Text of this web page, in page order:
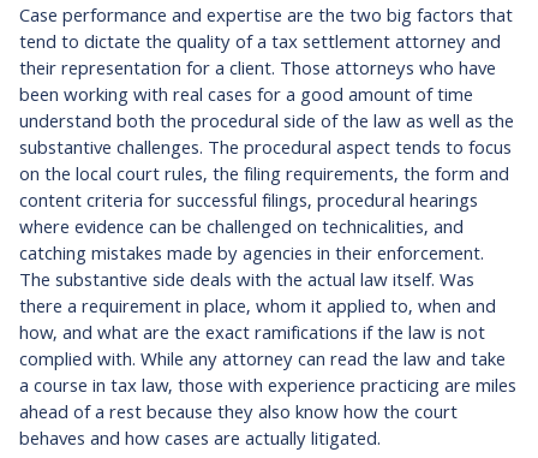
Case performance and expertise are the two big factors that
tend to dictate the quality of a tax settlement attorney and
their representation for a client. Those attorneys who have
been working with real cases for a good amount of time
understand both the procedural side of the law as well as the
substantive challenges. The procedural aspect tends to focus
on the local court rules, the filing requirements, the form and
content criteria for successful filings, procedural hearings
where evidence can be challenged on technicalities, and
catching mistakes made by agencies in their enforcement.
The substantive side deals with the actual law itself. Was
there a requirement in place, whom it applied to, when and
how, and what are the exact ramifications if the law is not
complied with. While any attorney can read the law and take
a course in tax law, those with experience practicing are miles
ahead of a rest because they also know how the court
behaves and how cases are actually litigated.